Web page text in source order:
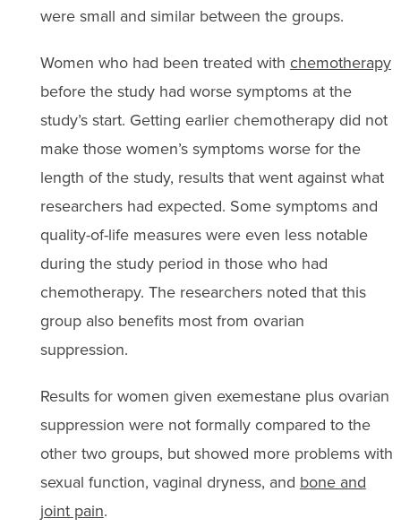
were small and similar between the groups.
Women who had been treated with chemotherapy
before the study had worse symptoms at the
study’s start. Getting earlier chemotherapy did not
make those women’s symptoms worse for the
length of the study, results that went against what
researchers had expected. Some symptoms and
quality-of-life measures were even less notable
during the study period in those who had
chemotherapy. The researchers noted that this
group also benefits most from ovarian
suppression.
Results for women given exemestane plus ovarian
suppression were not formally compared to the
other two groups, but showed more problems with
sexual function, vaginal dryness, and bone and
joint pain.